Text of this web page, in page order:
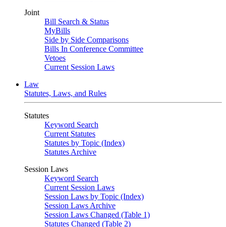
Joint
Bill Search & Status
MyBills
Side by Side Comparisons
Bills In Conference Committee
Vetoes
Current Session Laws
Law
Statutes, Laws, and Rules
Statutes
Keyword Search
Current Statutes
Statutes by Topic (Index)
Statutes Archive
Session Laws
Keyword Search
Current Session Laws
Session Laws by Topic (Index)
Session Laws Archive
Session Laws Changed (Table 1)
Statutes Changed (Table 2)